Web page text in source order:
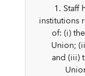
1. Staff
institutions
of: (i)
Union;
and (iii)